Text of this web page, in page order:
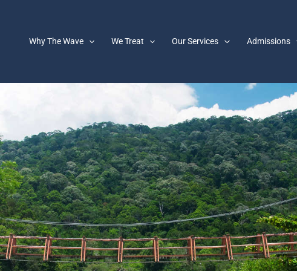
Why The Wave We Treat Our Services Admissions